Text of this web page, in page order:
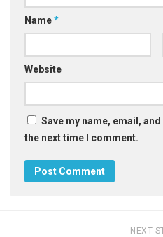
Name*
Website
Save my name, email,
the next time I comment.
NEXT